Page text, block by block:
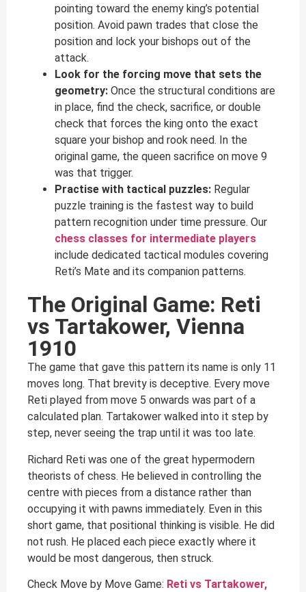
pointing toward the enemy king’s potential
position. Avoid pawn trades that close the
position and lock your bishops out of the
attack.
Look for the forcing move that sets the
geometry: Once the structural conditions are
in place, find the check, sacrifice, or double
check that forces the king onto the exact
square your bishop and rook need. In the
original game, the queen sacrifice on move 9
was that trigger.
Practise with tactical puzzles: Regular
puzzle training is the fastest way to build
pattern recognition under time pressure. Our
chess classes for intermediate players
include dedicated tactical modules covering
Reti’s Mate and its companion patterns.
The Original Game: Reti
vs Tartakower, Vienna
1910
The game that gave this pattern its name is only 11
moves long. That brevity is deceptive. Every move
Reti played from move 5 onwards was part of a
calculated plan. Tartakower walked into it step by
step, never seeing the trap until it was too late.
Richard Reti was one of the great hypermodern
theorists of chess. He believed in controlling the
centre with pieces from a distance rather than
occupying it with pawns immediately. Even in this
short game, that positional thinking is visible. He did
not rush. He placed each piece exactly where it
would be most dangerous, then struck.
Check Move by Move Game: Reti vs Tartakower,